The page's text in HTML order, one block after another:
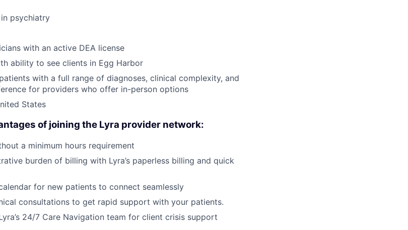
psychiatry
with an active DEA license
ability to see clients in Egg Harbor
with a full range of diagnoses, clinical complexity, and
for providers who offer in-person options
States
of joining the Lyra provider network:
a minimum hours requirement
burden of billing with Lyra’s paperless billing and quick
for new patients to connect seamlessly
consultations to get rapid support with your patients.
24/7 Care Navigation team for client crisis support